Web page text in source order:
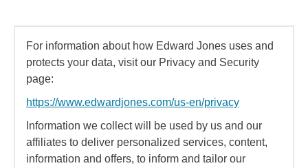
For information about how Edward Jones uses and
protects your data, visit our Privacy and Security
page:
https://www.edwardjones.com/us-en/privacy
Information we collect will be used by us and our
affiliates to deliver personalized services, content,
information and offers, to inform and tailor our